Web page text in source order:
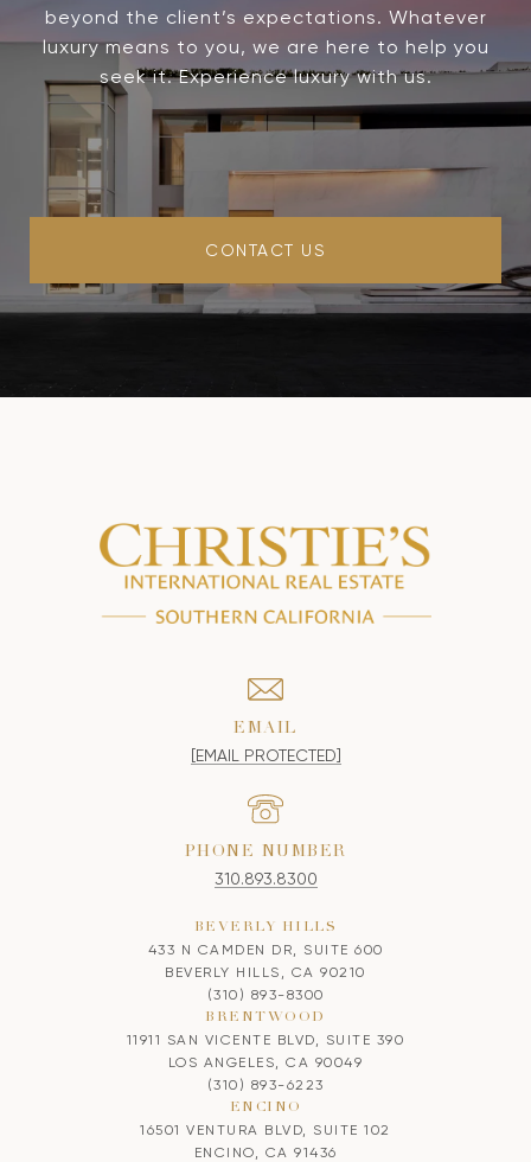
beyond the client’s expectations. Whatever
luxury means to you, we are here to help you
seek it. Experience luxury with us.
CONTACT US
EMAIL
[EMAIL PROTECTED]
PHONE NUMBER
310.893.8300
BEVERLY HILLS
433 N CAMDEN DR, SUITE 600
BEVERLY HILLS, CA 90210
(310) 893-8300
BRENTWOOD
11911 SAN VICENTE BLVD, SUITE 390
LOS ANGELES, CA 90049
(310) 893-6223
ENCINO
16501 VENTURA BLVD, SUITE 102
ENCINO, CA 91436